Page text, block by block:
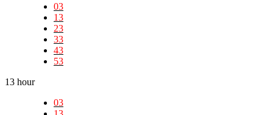
03
13
23
33
43
53
13 hour
03